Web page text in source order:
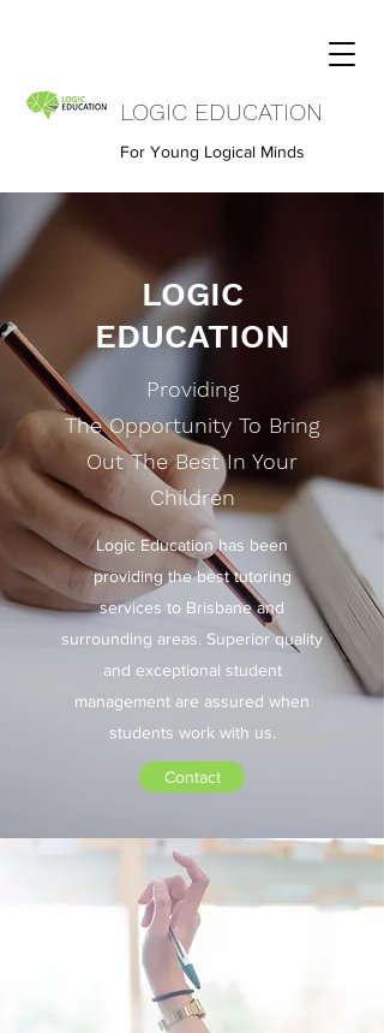
LOGIC EDUCATION
For Young Logical Minds
LOGIC
EDUCATION
Providing
The Opportunity To Bring
Out The Best In Your
Children
Logic Education has been
providing the best tutoring
services to Brisbane and
surrounding areas. Superior quality
and exceptional student
management are assured when
students work with us.
Contact